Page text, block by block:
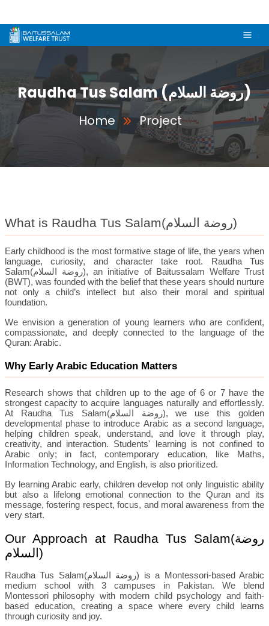
Raudha Tus Salam (روضة السلام)
Home Project
What is Raudha Tus Salam(روضة السلام)
Early childhood is the most formative stage of life, the years when
language, curiosity, and character take root. Raudha Tus
Salam(روضة السلام), an initiative of Baitussalam Welfare Trust
(BWT), was founded with the belief that these years should nurture
not only a child’s intellect but also their moral and spiritual
foundation.
We envision a generation of young learners who are confident,
compassionate, and deeply connected to the language of the
Quran: Arabic.
Why Early Arabic Education Matters
Research shows that children up to the age of 6 or 7 have the
strongest capacity to acquire languages naturally and effortlessly.
At Raudha Tus Salam(روضة السلام), we use this golden
developmental phase to introduce Arabic as a second language,
helping children speak, understand, and love it through play,
creativity, and interaction. Students' learning is not confined to
Arabic only; in fact, contemporary education, like Maths,
Information Technology, and English, is also prioritized.
By learning Arabic early, children develop not only linguistic ability
but also a lifelong emotional connection to the Quran and its
message, fostering respect, focus, and moral awareness from the
very start.
Our Approach at Raudha Tus Salam(روضة
السلام )
Raudha Tus Salam(روضة السلام) is a Montessori-based Arabic
medium school with 3 campuses in Pakistan. We blend
Montessori philosophy with modern child psychology and faith-
based education, creating a space where every child learns
through curiosity and joy.